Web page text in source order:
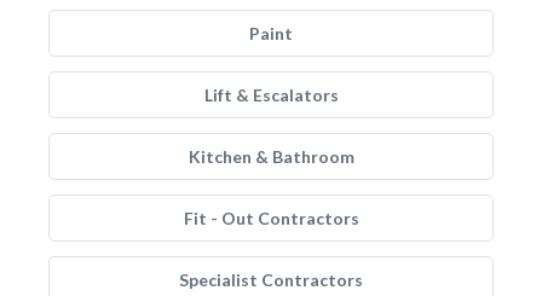
Paint
Lift & Escalators
Kitchen & Bathroom
Fit - Out Contractors
Specialist Contractors